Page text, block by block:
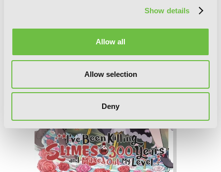
Show details
Allow all
Allow selection
Deny